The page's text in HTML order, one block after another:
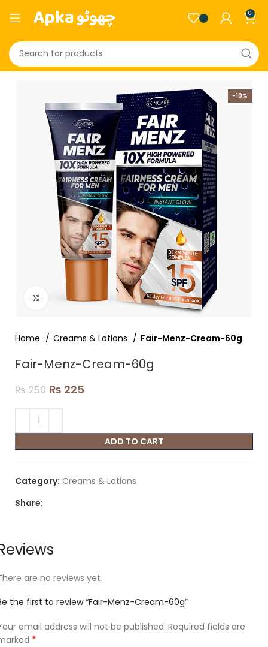
0
-10%
Click to enlarge
Home Creams & Lotions Fair-Menz-Cream-60g
Fair-Menz-Cream-60g
₨250 ₨ 225
ADD TO CART
Category: Creams & Lotions
Share:
are no reviews yet.
the first to review “Fair-Menz-Cream-60g”
email address will not be published. Required fields are
*